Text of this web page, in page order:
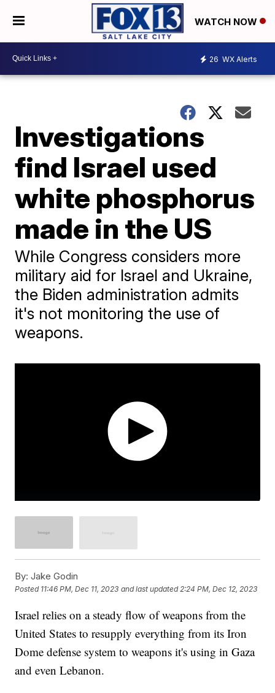
WATCH NOW
26 WX Alerts
Investigations
find Israel used
white phosphorus
made in the US
While Congress considers more
military aid for Israel and Ukraine,
the Biden administration admits
it's not monitoring the use of
weapons.
By: Jake Godin
Posted 11:46 PM, Dec 11, 2023 and last updated 2:24 PM, Dec 12, 2023
Israel relies on a steady flow of weapons from the
United States to resupply everything from its Iron
Dome defense system to weapons it's using in Gaza
and even Lebanon.